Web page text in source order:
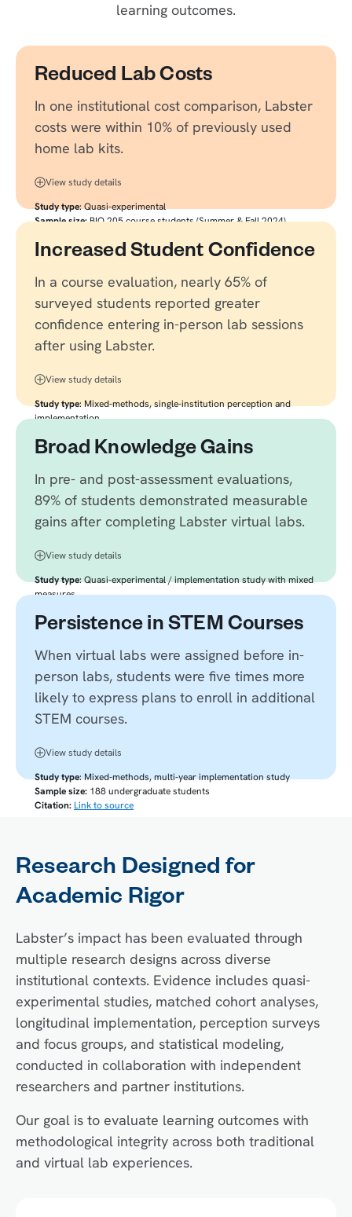
learning outcomes.
Reduced Lab Costs
In one institutional cost comparison, Labster
costs were within 10% of previously used
home lab kits.
View study details
Study type: Quasi-experimental
Sample size:BIO 205 course students (Summer & Fall 2024)
Increased Student Confidence
In a course evaluation, nearly 65% of
surveyed students reported greater
confidence entering in-person lab sessions
after using Labster.
View study details
Study type: Mixed-methods, single-institution perception and
implementation
plus instructor focus groups
Broad Knowledge Gains
In pre- and post-assessment evaluations,
89% of students demonstrated measurable
gains after completing Labster virtual labs.
View study details
Study type: Quasi-experimental / implementation study with mixed
measures
Citation:Link to source
Persistence in STEM Courses
When virtual labs were assigned before in-
person labs, students were five times more
likely to express plans to enroll in additional
STEM courses.
View study details
Study type: Mixed-methods, multi-year implementation study
Sample size: 188 undergraduate students
Citation: Link to source
Research Designed for
Academic Rigor
Labster’s impact has been evaluated through
multiple research designs across diverse
institutional contexts. Evidence includes quasi-
experimental studies, matched cohort analyses,
longitudinal implementation, perception surveys
and focus groups, and statistical modeling,
conducted in collaboration with independent
researchers and partner institutions.
Our goal is to evaluate learning outcomes with
methodological integrity across both traditional
and virtual lab experiences.